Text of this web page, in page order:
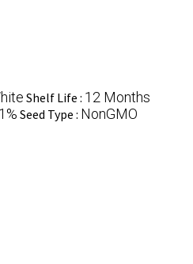
Shelf Life : 12 Months
1% Seed Type : NonGMO